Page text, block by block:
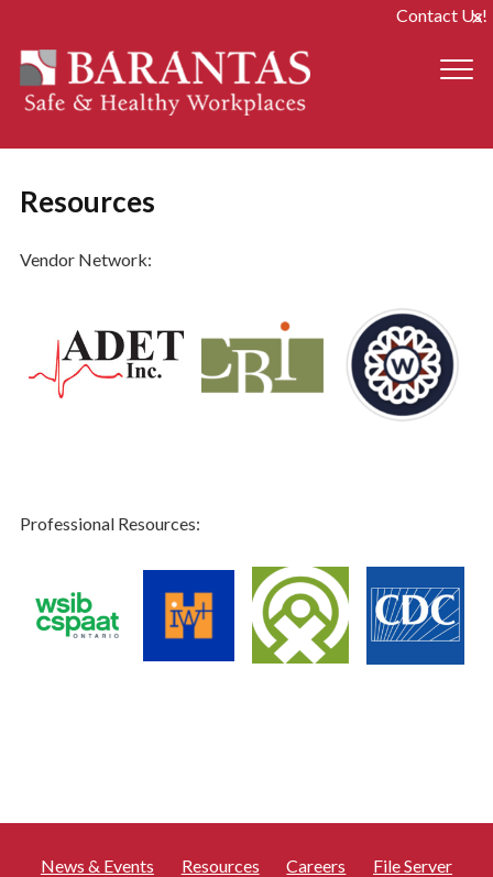
Resources
Vendor Network:
Professional Resources:
News & Events Resources Careers File Server
Contact Us!